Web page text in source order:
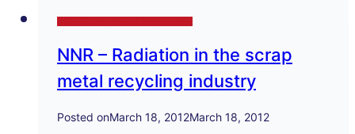
Cavity
Defects
in
Iron
NNR – Radiation in the scrap
metal recycling industry
Posted onMarch 18, 2012March 18, 2012